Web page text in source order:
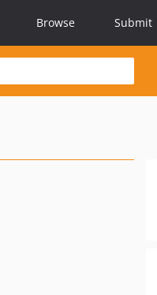
Browse Submit